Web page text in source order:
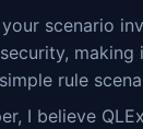
scenario
rule
I believe